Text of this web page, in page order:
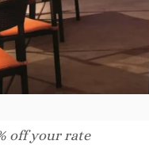
off your rate